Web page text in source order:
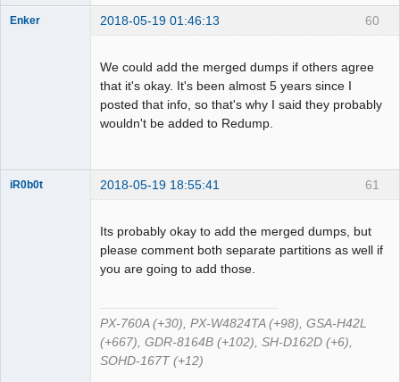
60
Enker 2018-05-19 01:46:13
We could add the merged dumps if others agree
that it's okay. It's been almost 5 years since I
posted that info, so that's why I said they probably
wouldn't be added to Redump.
61
iR0b0t 2018-05-19 18:55:41
Its probably okay to add the merged dumps, but
please comment both separate partitions as well if
you are going to add those.
PX-760A (+30), PX-W4824TA (+98), GSA-H42L
(+667), GDR-8164B (+102), SH-D162D (+6),
SOHD-167T (+12)